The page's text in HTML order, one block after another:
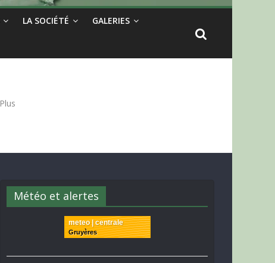
LA SOCIÉTÉ GALERIES
Plus
Météo et alertes
meteo | centrale
Gruyères